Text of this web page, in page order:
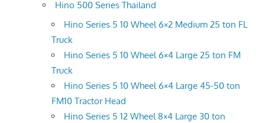
Hino 500 Series Thailand
Hino Series 5 10 Wheel 6×2 Medium 25 ton FL
Truck
Hino Series 5 10 Wheel 6×4 Large 25 ton FM
Truck
Hino Series 5 10 Wheel 6×4 Large 45-50 ton
FM10 Tractor Head
Hino Series 5 12 Wheel 8×4 Large 30 ton